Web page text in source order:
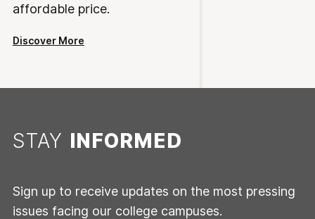
affordable price.
Discover More
STAY INFORMED
Sign up to receive updates on the most pressing
issues facing our college campuses.